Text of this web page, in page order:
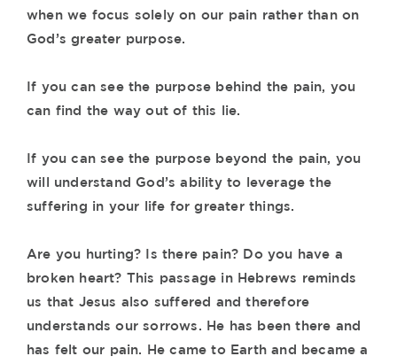
when we focus solely on our pain rather than on
God’s greater purpose.
If you can see the purpose behind the pain, you
can find the way out of this lie.
If you can see the purpose beyond the pain, you
will understand God’s ability to leverage the
suffering in your life for greater things.
Are you hurting? Is there pain? Do you have a
broken heart? This passage in Hebrews reminds
us that Jesus also suffered and therefore
understands our sorrows. He has been there and
has felt our pain. He came to Earth and became a